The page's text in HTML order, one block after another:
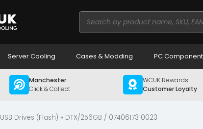
Products
search
Server Cooling Cases & Modding PC
Manchester
Click & Collect
WCUK Rewards
Customer Loyalty
USB Drives (Flash) » DTX/256GB / 0740617310023